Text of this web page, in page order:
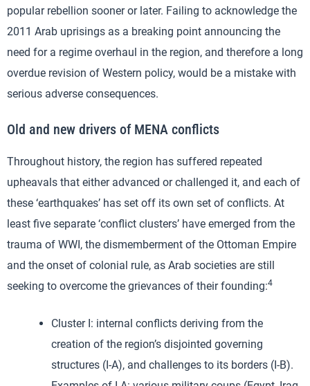
popular rebellion sooner or later. Failing to acknowledge the
2011 Arab uprisings as a breaking point announcing the
need for a regime overhaul in the region, and therefore a long
overdue revision of Western policy, would be a mistake with
serious adverse consequences.
Old and new drivers of MENA conflicts
Throughout history, the region has suffered repeated
upheavals that either advanced or challenged it, and each of
these ‘earthquakes’ has set off its own set of conflicts. At
least five separate ‘conflict clusters’ have emerged from the
trauma of WWI, the dismemberment of the Ottoman Empire
and the onset of colonial rule, as Arab societies are still
seeking to overcome the grievances of their founding:4
Cluster I: internal conflicts deriving from the
creation of the region’s disjointed governing
structures (I-A), and challenges to its borders (I-B).